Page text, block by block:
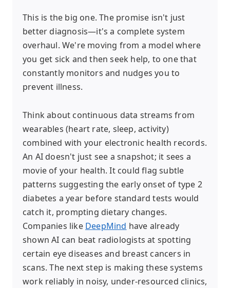
This is the big one. The promise isn't just
better diagnosis—it's a complete system
overhaul. We're moving from a model where
you get sick and then seek help, to one that
constantly monitors and nudges you to
prevent illness.
Think about continuous data streams from
wearables (heart rate, sleep, activity)
combined with your electronic health records.
An AI doesn't just see a snapshot; it sees a
movie of your health. It could flag subtle
patterns suggesting the early onset of type 2
diabetes a year before standard tests would
catch it, prompting dietary changes.
Companies like DeepMind have already
shown AI can beat radiologists at spotting
certain eye diseases and breast cancers in
scans. The next step is making these systems
work reliably in noisy, under-resourced clinics,